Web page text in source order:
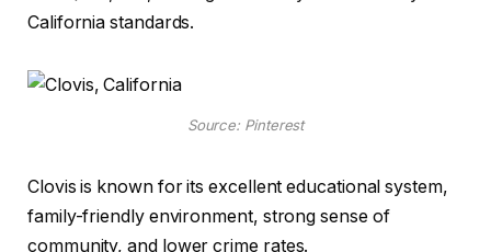
California standards.
Source: Pinterest
Clovis is known for its excellent educational system,
family-friendly environment, strong sense of
community, and lower crime rates.